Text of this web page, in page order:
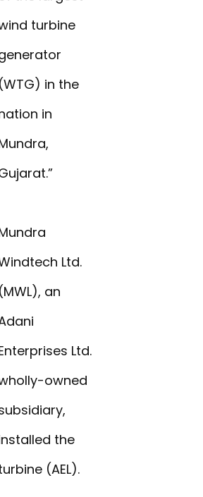
turbine
(WTG) in the
in
Ltd.
(MWL), an
Ltd.
owned
the
(AEL).